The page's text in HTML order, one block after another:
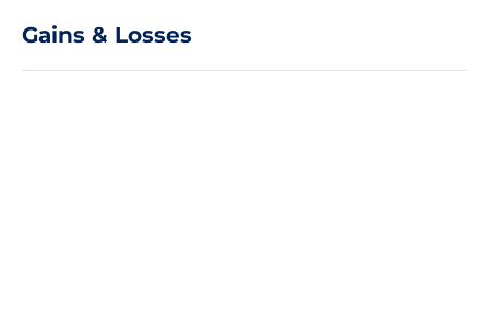
Gains & Losses